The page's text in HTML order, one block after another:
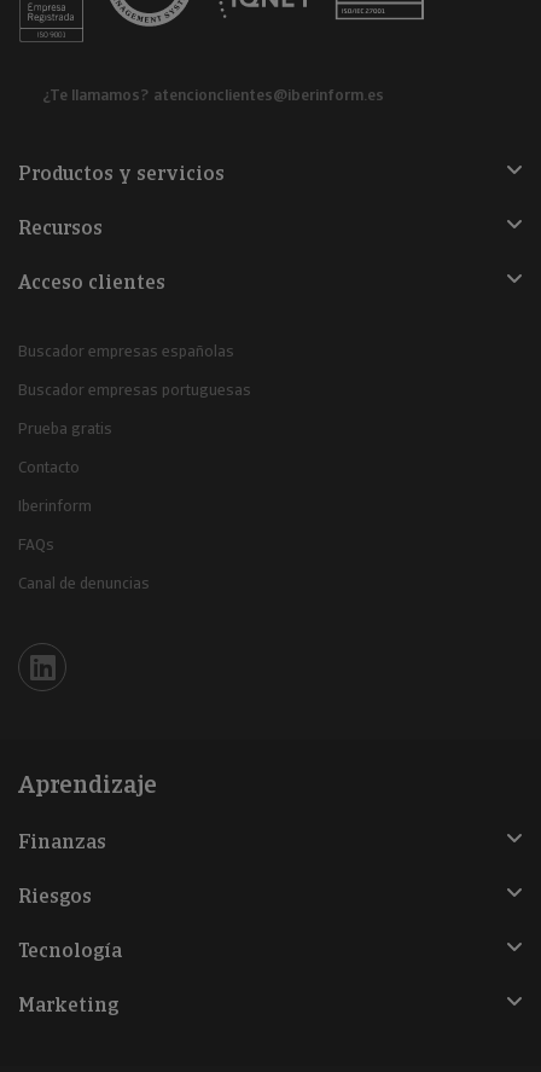
¿Te llamamos? atencionclientes@iberinform.es
Productos y servicios
Recursos
Acceso clientes
Buscador empresas españolas
Buscador empresas portuguesas
Prueba gratis
Contacto
Iberinform
FAQs
Canal de denuncias
Iberinform en Linkedin
Aprendizaje
Finanzas
Riesgos
Tecnología
Marketing